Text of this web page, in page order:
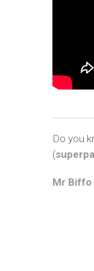
Do you
(
Mr Biffo